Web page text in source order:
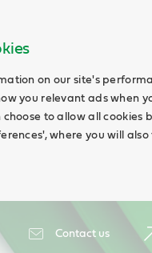
on our site's
you relevant ads when
to allow all cookies
where you will
Contact us